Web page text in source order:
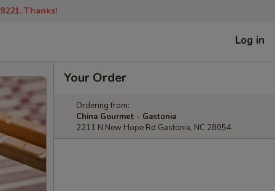
Thanks!
Log in
Your Order
Ordering from:
China Gourmet - Gastonia
2211 N New Hope Rd Gastonia, NC 28054